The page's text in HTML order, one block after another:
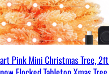
Pink Mini Christmas Tree,